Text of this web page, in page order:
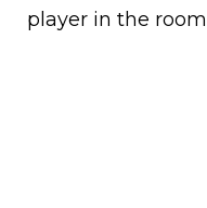
player in the